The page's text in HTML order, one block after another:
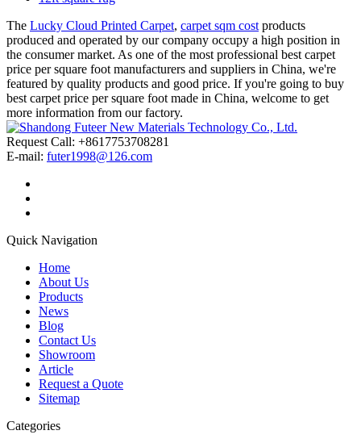
The Lucky Cloud Printed Carpet, carpet sqm cost products
produced and operated by our company occupy a high position in
the consumer market. As one of the most professional best carpet
price per square foot manufacturers and suppliers in China, we're
featured by quality products and good price. If you're going to buy
best carpet price per square foot made in China, welcome to get
more information from our factory.
Request Call: +8617753708281
E-mail: futer1998@126.com
Quick Navigation
Home
About Us
Products
News
Blog
Contact Us
Showroom
Article
Request a Quote
Sitemap
Categories